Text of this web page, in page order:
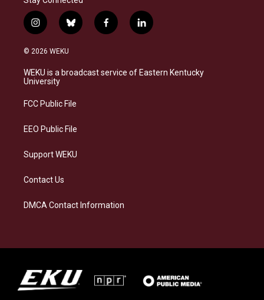
i
n
s
a
g
a
b
l
s
k
f
a
b
o
l
i
e
d
© 2026 WEKU
WEKU is a broadcast service of Eastern Kentucky
University
FCC Public File
EEO Public File
Support WEKU
Contact Us
DMCA Contact Information